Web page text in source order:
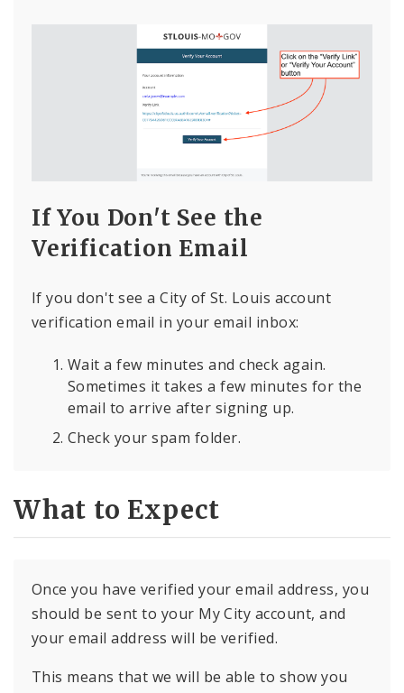
If You Don't See the
Verification Email
If you don't see a City of St. Louis account
verification email in your email inbox:
Wait a few minutes and check again.
Sometimes it takes a few minutes for the
email to arrive after signing up.
Check your spam folder.
What to Expect
Once you have verified your email address, you
should be sent to your My City account, and
your email address will be verified.
This means that we will be able to show you